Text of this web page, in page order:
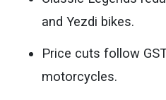
and Yezdi bikes.
Price cuts follow
motorcycles.